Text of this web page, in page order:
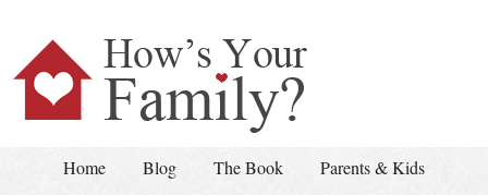
Home Blog The Book
Parents & Kids